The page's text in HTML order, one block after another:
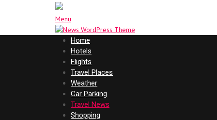
Menu
Home
Hotels
Flights
Travel Places
Weather
Car Parking
Travel News
Shopping